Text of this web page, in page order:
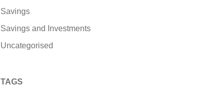
Savings
Savings and Investments
Uncategorised
TAGS